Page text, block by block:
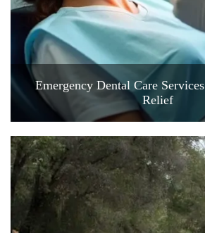
Emergency Dental Care
Relief